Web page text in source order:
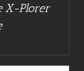
X-Plorer